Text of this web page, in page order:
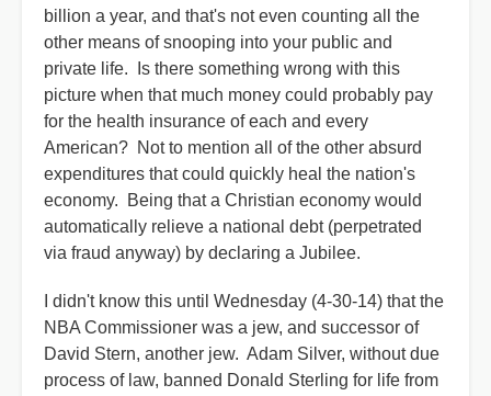
billion a year, and that's not even counting all the
other means of snooping into your public and
private life. Is there something wrong with this
picture when that much money could probably pay
for the health insurance of each and every
American? Not to mention all of the other absurd
expenditures that could quickly heal the nation's
economy. Being that a Christian economy would
automatically relieve a national debt (perpetrated
via fraud anyway) by declaring a Jubilee.
I didn't know this until Wednesday (4-30-14) that the
NBA Commissioner was a jew, and successor of
David Stern, another jew. Adam Silver, without due
process of law, banned Donald Sterling for life from